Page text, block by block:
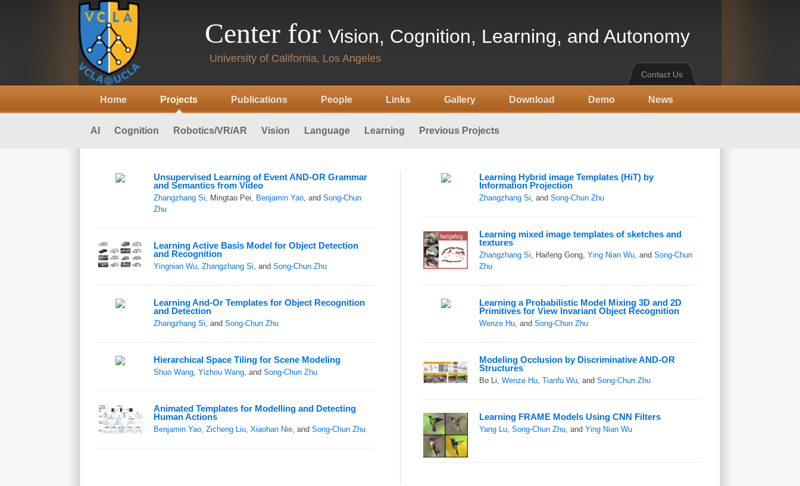
Center for Vision, Cognition, Learning, and Autonomy
University of California, Los Angeles
Contact Us
Home Projects Publications People Links Gallery Download Demo News
AI Cognition Robotics/VR/AR Vision Language Learning Previous Projects
Unsupervised Learning of Event AND-OR Grammar
and Semantics from Video
Zhangzhang Si, Mingtao Pei, Benjamin Yao, and Song-Chun
Zhu
Learning Active Basis Model for Object Detection
and Recognition
Yingnian Wu, Zhangzhang Si, and Song-Chun Zhu
Learning And-Or Templates for Object Recognition
and Detection
Zhangzhang Si, and Song-Chun Zhu
Hierarchical Space Tiling for Scene Modeling
Shuo Wang, Yizhou Wang, and Song-Chun Zhu
Animated Templates for Modelling and Detecting
Human Actions
Benjamin Yao, Zicheng Liu, Xiaohan Nie, and Song-Chun Zhu
Learning Hybrid image Templates (HiT) by
Information Projection
Zhangzhang Si, and Song-Chun Zhu
Learning mixed image templates of sketches and
textures
Zhangzhang Si, Haifeng Gong, Ying Nian Wu, and Song-Chun
Zhu
Learning a Probabilistic Model Mixing 3D and 2D
Primitives for View Invariant Object Recognition
Wenze Hu, and Song-Chun Zhu
Modeling Occlusion by Discriminative AND-OR
Structures
Bo Li, Wenze Hu, Tianfu Wu, and Song-Chun Zhu
Learning FRAME Models Using CNN Filters
Yang Lu, Song-Chun Zhu, and Ying Nian Wu